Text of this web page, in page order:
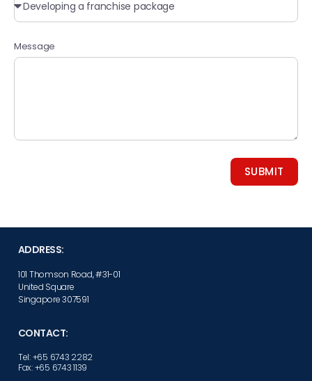
Message
SUBMIT
ADDRESS:
101 Thomson Road, #31-01
United Square
Singapore 307591
CONTACT:
Tel: +65 6743 2282
Fax: +65 6743 1139